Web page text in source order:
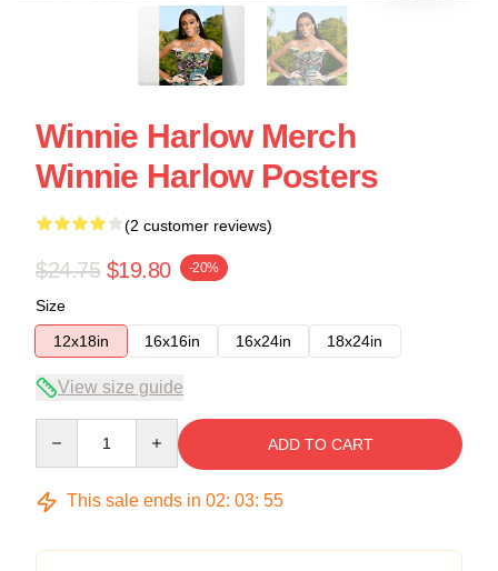
Winnie Harlow Merch
Winnie Harlow Posters
(2 customer reviews)
$24.75 $19.80 -20%
Size
12x18in
16x16in 16x24in 18x24in
View size guide
ADD TO CART
This sale ends in 02: 03: 54